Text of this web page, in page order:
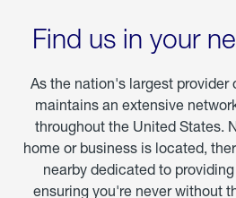
Find us in your
As the nation's largest provider
maintains an extensive
throughout the United States.
home or business is located,
nearby dedicated to
ensuring you're never without